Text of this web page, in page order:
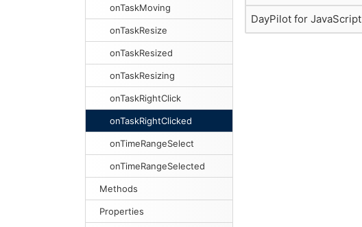
onTaskMoving
onTaskResize
onTaskResized
onTaskResizing
onTaskRightClick
onTaskRightClicked
onTimeRangeSelect
onTimeRangeSelected
Methods
Properties
DayPilot for JavaScript